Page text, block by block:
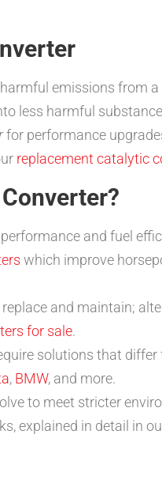
emissions from
less harmful
for performance
replacement catalytic
and fuel
which improve
and maintain;
for sale.
solutions that
, BMW, and more.
to meet stricter
explained in detail in